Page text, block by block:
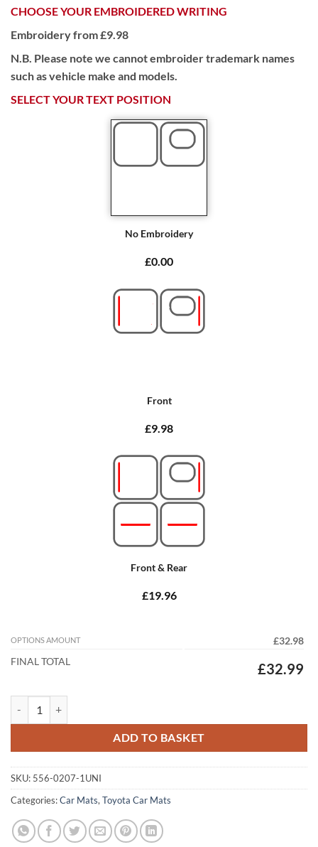
CHOOSE YOUR EMBROIDERED WRITING
Embroidery from £9.98
N.B. Please note we cannot embroider trademark names
such as vehicle make and models.
SELECT YOUR TEXT POSITION
No Embroidery
£0.00
Front
£9.98
Front & Rear
£19.96
OPTIONS AMOUNT
£32.98
FINAL TOTAL
£32.99
ADD TO BASKET
SKU: 556-0207-1UNI
Categories:Car Mats, Toyota Car Mats